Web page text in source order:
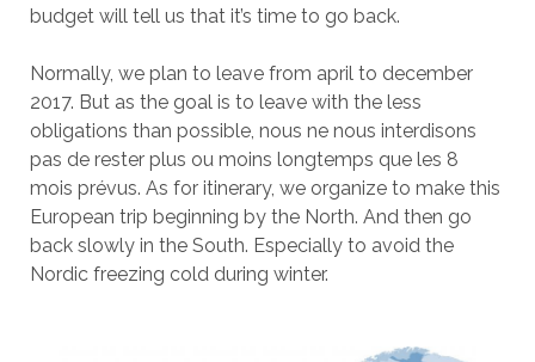
budget will tell us that it’s time to go back.
Normally, we plan to leave from april to december
2017. But as the goal is to leave with the less
obligations than possible, nous ne nous interdisons
pas de rester plus ou moins longtemps que les 8
mois prévus. As for itinerary, we organize to make this
European trip beginning by the North. And then go
back slowly in the South. Especially to avoid the
Nordic freezing cold during winter.